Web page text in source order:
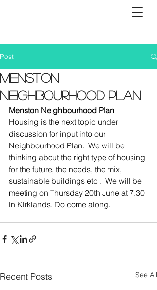
Post
Menston
Neighbourhood Plan
Menston Neighbourhood Plan
Housing is the next topic under
discussion for input into our
Neighbourhood Plan.  We will be
thinking about the right type of housing
for the future, the needs, the mix,
sustainable buildings etc .  We will be
meeting on Thursday 20th June at 7.30
in Kirklands. Do come along.
Recent Posts See All